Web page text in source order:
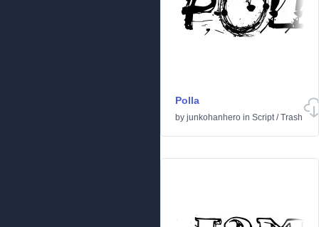
Polla
by junkohanhero in Script/Trash